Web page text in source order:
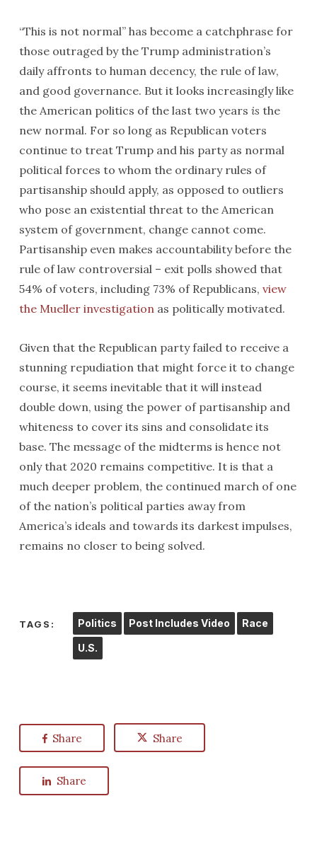
“This is not normal” has become a catchphrase for
those outraged by the Trump administration’s
daily affronts to human decency, the rule of law,
and good governance. But it looks increasingly like
the American politics of the last two years is the
new normal. For so long as Republican voters
continue to treat Trump and his party as normal
political forces to whom the ordinary rules of
partisanship should apply, as opposed to outliers
who pose an existential threat to the American
system of government, change cannot come.
Partisanship even makes accountability before the
rule of law controversial – exit polls showed that
54% of voters, including 73% of Republicans, view
the Mueller investigation as politically motivated.
Given that the Republican party failed to receive a
stunning repudiation that might force it to change
course, it seems inevitable that it will instead
double down, using the power of partisanship and
whiteness to cover its sins and consolidate its
base. The message of the midterms is hence not
only that 2020 remains competitive. It is that a
much deeper problem, the continued march of one
of the nation’s political parties away from
America’s ideals and towards its darkest impulses,
remains no closer to being solved.
TAGS: Politics Post Includes Video Race
U.S.
Share Share
Share